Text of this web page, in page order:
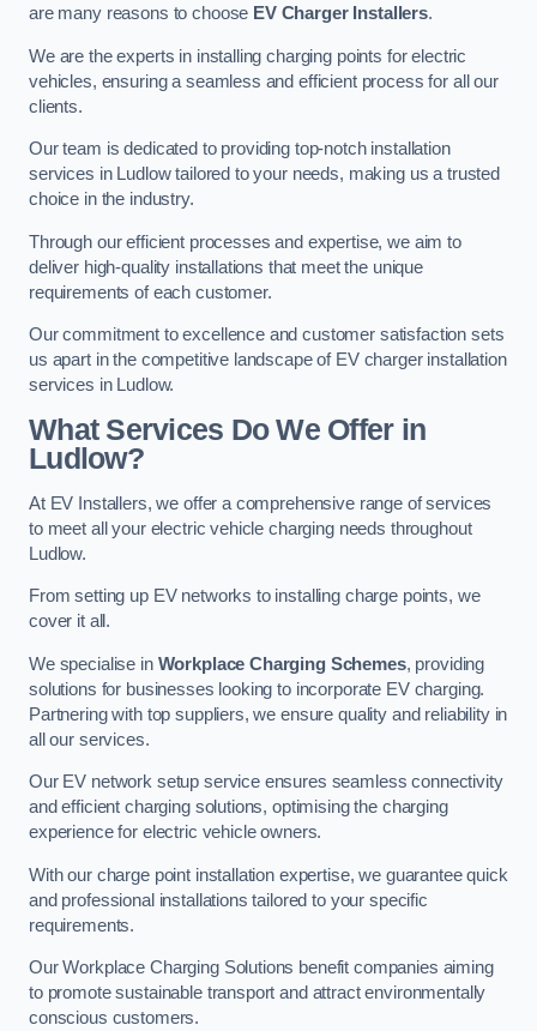
are many reasons to choose EV Charger Installers.
We are the experts in installing charging points for electric
vehicles, ensuring a seamless and efficient process for all our
clients.
Our team is dedicated to providing top-notch installation
services in Ludlow tailored to your needs, making us a trusted
choice in the industry.
Through our efficient processes and expertise, we aim to
deliver high-quality installations that meet the unique
requirements of each customer.
Our commitment to excellence and customer satisfaction sets
us apart in the competitive landscape of EV charger installation
services in Ludlow.
What Services Do We Offer in
Ludlow?
At EV Installers, we offer a comprehensive range of services
to meet all your electric vehicle charging needs throughout
Ludlow.
From setting up EV networks to installing charge points, we
cover it all.
We specialise in Workplace Charging Schemes, providing
solutions for businesses looking to incorporate EV charging.
Partnering with top suppliers, we ensure quality and reliability in
all our services.
Our EV network setup service ensures seamless connectivity
and efficient charging solutions, optimising the charging
experience for electric vehicle owners.
With our charge point installation expertise, we guarantee quick
and professional installations tailored to your specific
requirements.
Our Workplace Charging Solutions benefit companies aiming
to promote sustainable transport and attract environmentally
conscious customers.